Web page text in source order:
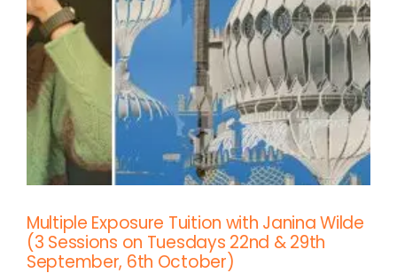
Multiple Exposure Tuition with Janina Wilde
(3 Sessions on Tuesdays 22nd & 29th
September, 6th October)